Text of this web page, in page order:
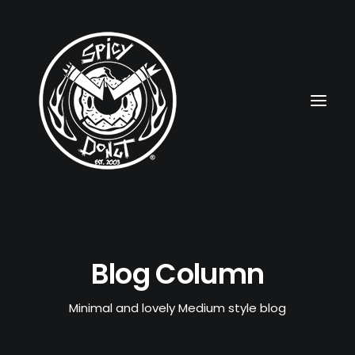
VINTAGE PINUPS
Blog Column
Minimal and lovely Medium style blog